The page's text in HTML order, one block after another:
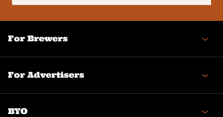
(Required)
For Brewers
For Advertisers
BYO